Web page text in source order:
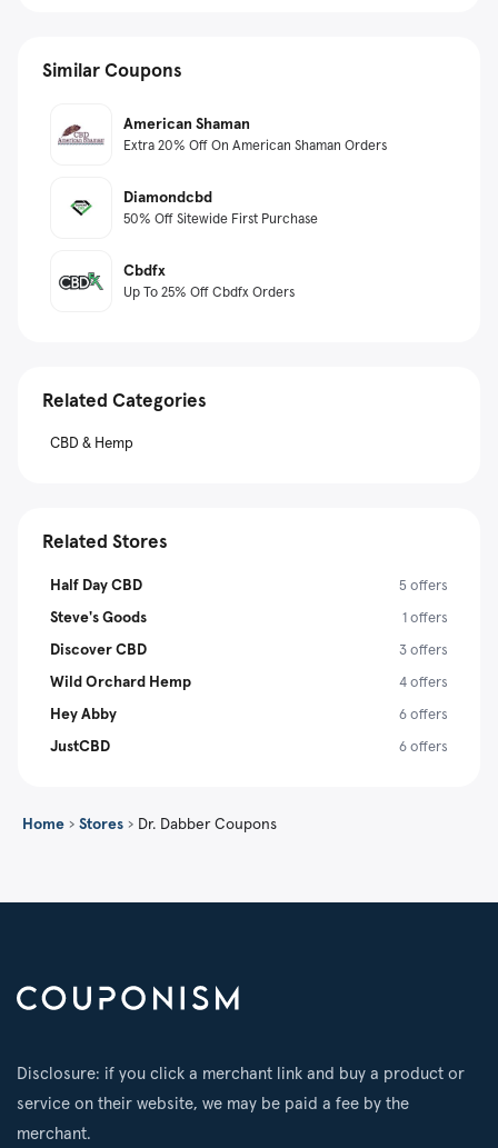
Similar Coupons
American Shaman
Extra 20% Off On American Shaman Orders
Diamondcbd
50% Off Sitewide First Purchase
Cbdfx
Up To 25% Off Cbdfx Orders
Related Categories
CBD & Hemp
Related Stores
Half Day CBD 5 offers
Steve's Goods 1 offers
Discover CBD 3 offers
Wild Orchard Hemp 4 offers
Hey Abby 6 offers
JustCBD 6 offers
Home › Stores › Dr. Dabber Coupons
Disclosure: if you click a merchant link and buy a product or
service on their website, we may be paid a fee by the
merchant.